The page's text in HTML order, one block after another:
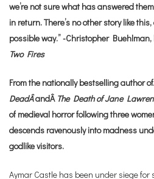
we’re not sure what has answered
in return. There’s no other story like
possible way.” -Christopher
Two Fires
From the nationally bestselling author
DeadÂandÂ The Death of Jane
of medieval horror following three
descends ravenously into madness
godlike visitors.
Aymar Castle has been under siege